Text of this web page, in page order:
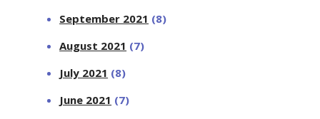
September 2021 (8)
August 2021 (7)
July 2021 (8)
June 2021 (7)